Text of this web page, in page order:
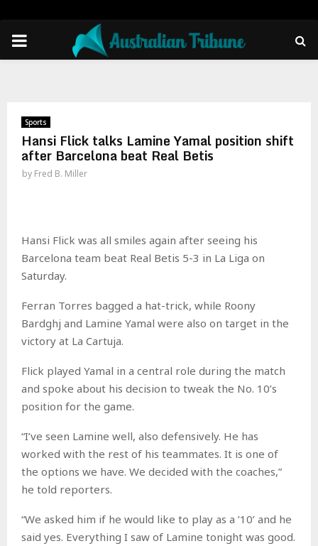
PRIMARY
Sports
Hansi Flick talks Lamine Yamal position shift
after Barcelona beat Real Betis
by Fred B. Miller
Hansi Flick was all smiles again after seeing his
Barcelona team beat Real Betis 5-3 in La Liga on
Saturday.
Ferran Torres bagged a hat-trick, while Roony
Bardghj and Lamine Yamal were also on target in the
victory at La Cartuja.
Flick played Yamal in a central role during the match
and spoke about his decision to tweak the No. 10’s
position for the game.
“I’ve seen Lamine well, also defensively. He has
worked with the rest of his teammates. It is one of
the options we have. We decided with the coaches,”
he told reporters.
“We asked him if he would like to play as a ’10’ and he
said yes. Everything I saw of Lamine tonight was good.